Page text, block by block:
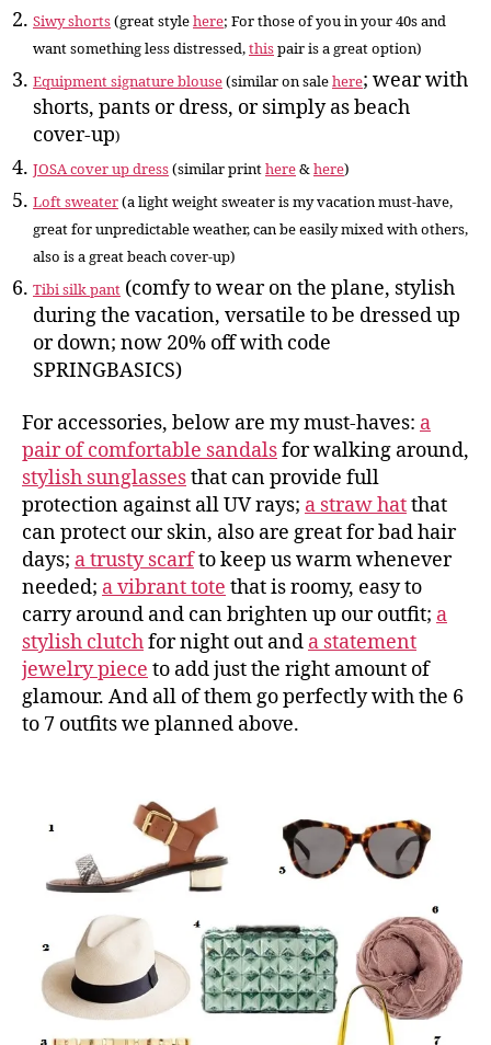
Siwy shorts(great stylehere; For those of you in your 40s and
want something less distressed,thispair is a great option)
Equipment signature blouse(similar on salehere; wear with
shorts, pants or dress, or simply as beach
cover-up)
JOSA cover up dress(similar printhere&here)
Loft sweater(a light weight sweater is my vacation must-have,
great for unpredictable weather, can be easily mixed with others,
also is a great beach cover-up)
Tibi silk pant (comfy to wear on the plane, stylish
during the vacation, versatile to be dressed up
or down; now 20% off with code
SPRINGBASICS)
For accessories, below are my must-haves: a
pair of comfortable sandalsfor walking around,
stylish sunglassesthat can provide full
protection against all UV rays; a straw hatthat
can protect our skin, also are great for bad hair
days; a trusty scarfto keep us warm whenever
needed; a vibrant tote that is roomy, easy to
carry around and can brighten up our outfit; a
stylish clutchfor night out and a statement
jewelry piece to add just the right amount of
glamour. And all of them go perfectly with the 6
to 7 outfits we planned above.